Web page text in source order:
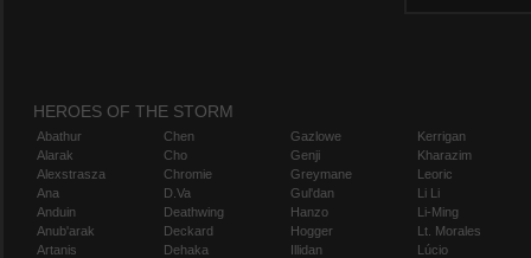
HEROES OF THE STORM
Abathur
Alarak
Alexstrasza
Ana
Anduin
Anub'arak
Artanis
Chen
Cho
Chromie
D.Va
Deathwing
Deckard
Dehaka
Gazlowe
Genji
Greymane
Gul'dan
Hanzo
Hogger
Illidan
Kerrigan
Kharazim
Leoric
Li Li
Li-Ming
Lt. Morales
Lúcio